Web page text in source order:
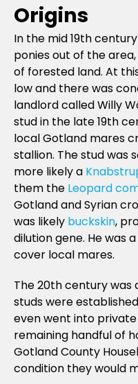
Origins
In the mid 19th
ponies out of the
of forested land. At
low and there was
landlord called Willy
stud in the late 19th
local Gotland mares
stallion. The stud was
more likely a
them the Leopard
Gotland and Syrian
was likely buckskin,
dilution gene. He was
cover local mares.
The 20th century was
studs were
even went into private
remaining handful of
Gotland County
condition they would